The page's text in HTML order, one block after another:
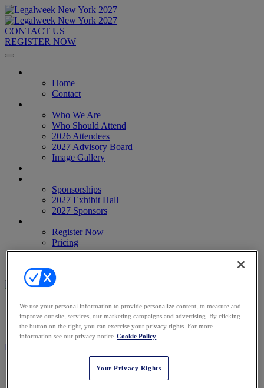
CONTACT US
REGISTER NOW
Home
Contact
Who We Are
Who Should Attend
2026 Attendees
2027 Advisory Board
Image Gallery
Sponsorships
2027 Exhibit Hall
2027 Sponsors
Register Now
Pricing
Anti-Harassment Policy
2027 ADVISORY BOARD
REGISTER NOW
We use your personal information to provide personalize content, to measure and
improve our site, services, our marketing campaigns and advertising. By clicking
the button on the right, you can exercise your privacy rights. For more
information see our privacy notice Cookie Policy
Your Privacy Rights